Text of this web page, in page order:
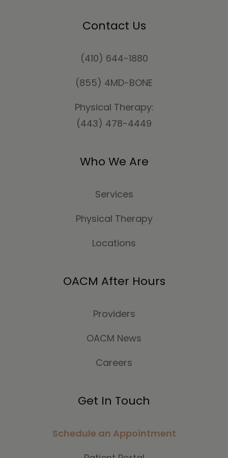
Contact Us
(410) 644-1880
(855) 4MD-BONE
Physical Therapy:
(443) 478-4449
Who We Are
Services
Physical Therapy
Locations
OACM After Hours
Providers
OACM News
Careers
Get In Touch
Schedule an Appointment